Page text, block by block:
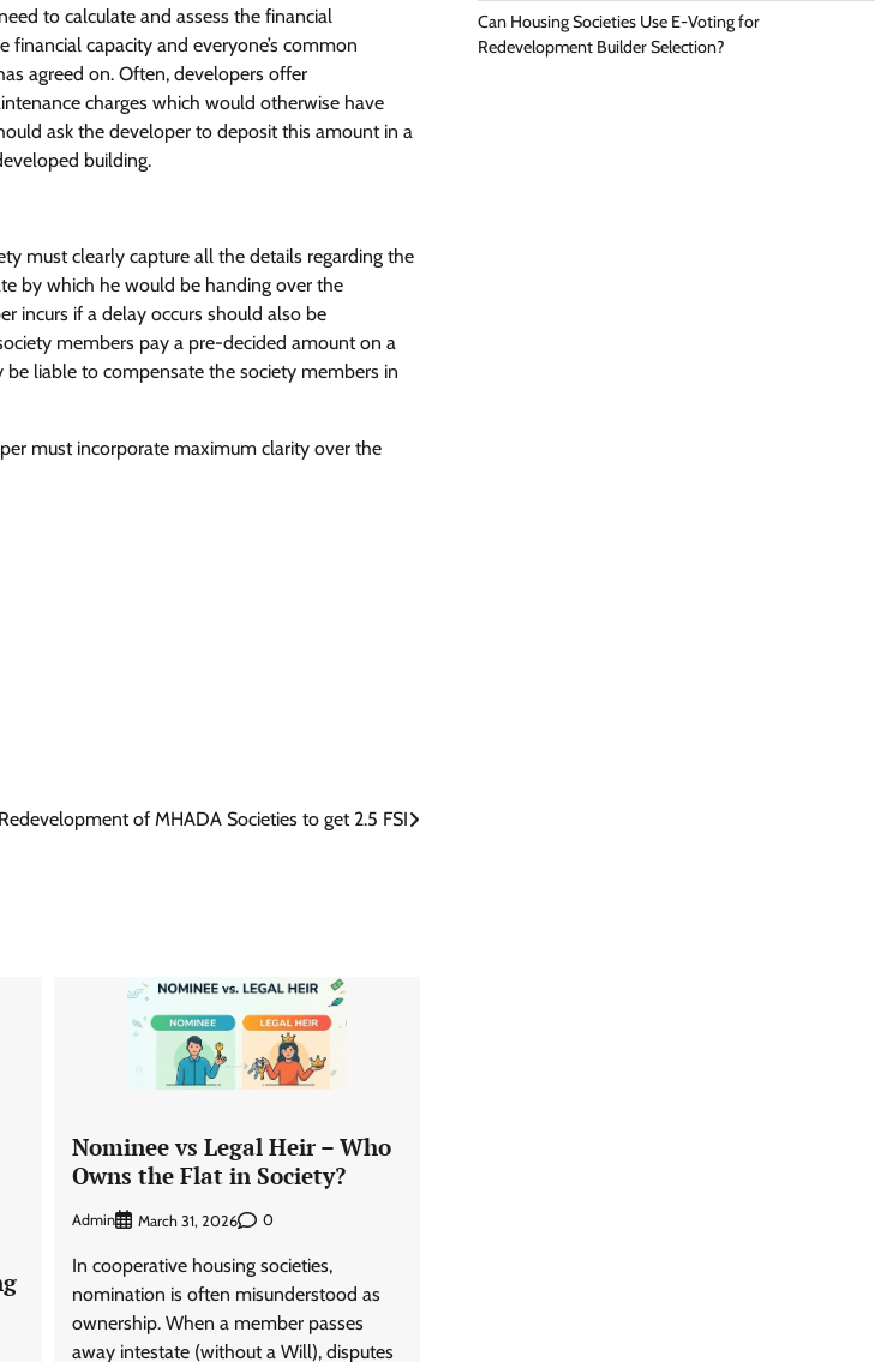
to calculate and assess the financial
capacity and everyone’s common
agreed on. Often, developers offer
charges which would otherwise have
ask the developer to deposit this amount in a
building.
must clearly capture all the details regarding the
by which he would be handing over the
incurs if a delay occurs should also be
members pay a pre-decided amount on a
liable to compensate the society members in
must incorporate maximum clarity over the
of MHADA Societies to get 2.5 FSI
Nominee vs Legal Heir – Who
Owns the Flat in Society?
Admin March 31, 2026 0
In cooperative housing societies,
nomination is often misunderstood as
ownership. When a member passes
away intestate (without a Will), disputes
Can Housing Societies Use E-Voting for
Redevelopment Builder Selection?